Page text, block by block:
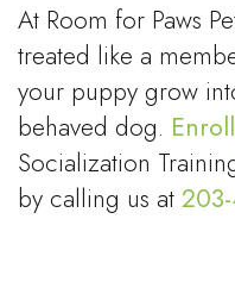
At Room for Paws
treated like a
your puppy grow
behaved dog.
Socialization
by calling us at